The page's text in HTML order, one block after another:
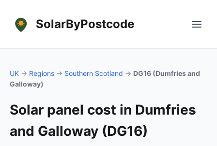
SolarByPostcode
UK → Regions → Southern Scotland → DG16 (Dumfries and
Galloway)
Solar panel cost in Dumfries
and Galloway (DG16)